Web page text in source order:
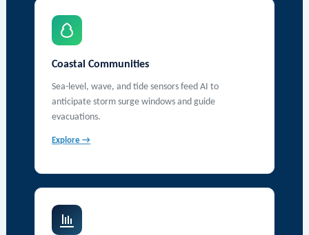
Coastal Communities
Sea-level, wave, and tide sensors feed AI to
anticipate storm surge windows and guide
evacuations.
Explore →